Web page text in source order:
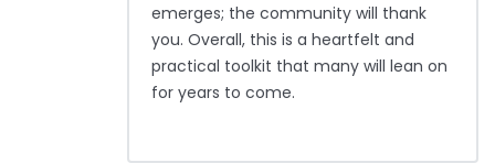
emerges; the community will thank
you. Overall, this is a heartfelt and
practical toolkit that many will lean on
for years to come.